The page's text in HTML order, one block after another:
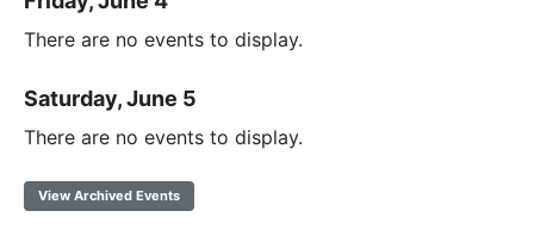
There are no events to display.
Saturday, June 5
There are no events to display.
View Archived Events